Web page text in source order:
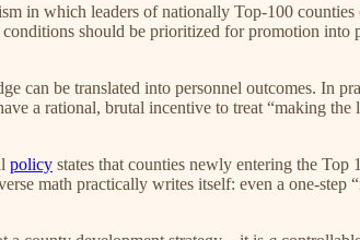
in which leaders of nationally Top-100
should be prioritized for promotion
can be translated into personnel outcomes. In
a rational, brutal incentive to treat “making
policy states that counties newly entering the
math practically writes itself: even a one-step